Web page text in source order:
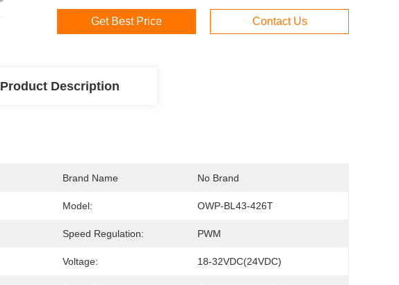
Get Best Price Contact Us
Product Description
Brand Name No Brand
Model: OWP-BL43-426T
Speed Regulation: PWM
Voltage: 18-32VDC(24VDC)